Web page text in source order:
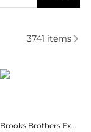
Pants based on
3741 items
Brooks Brothers
Brooks Brothers Explorer Collection Slim Fit Wool Overcheck Suit Jacket